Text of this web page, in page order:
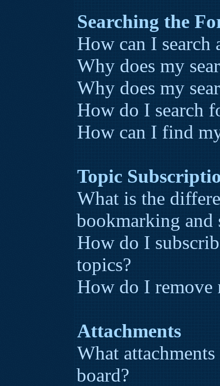
Searching the
How can I search
Why does my
Why does my
How do I search
How can I find
Topic
What is the
bookmarking and
How do I
topics?
How do I remove
Attachments
What
board?